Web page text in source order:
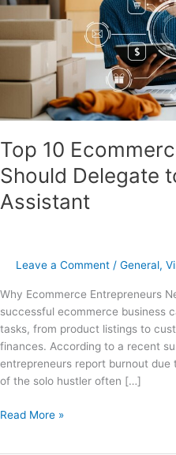
Top 10
Should Delegate
Assistant
Leave a Comment / General,
Why Ecommerce Entrepreneurs
successful ecommerce business
tasks, from product listings to
finances. According to a recent
entrepreneurs report burnout due
of the solo hustler often […]
Virtual
Read More »